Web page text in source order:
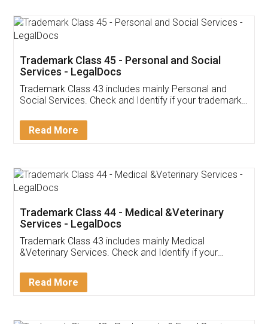
App available on:
Customer Testimonials
Akhil Chennupati